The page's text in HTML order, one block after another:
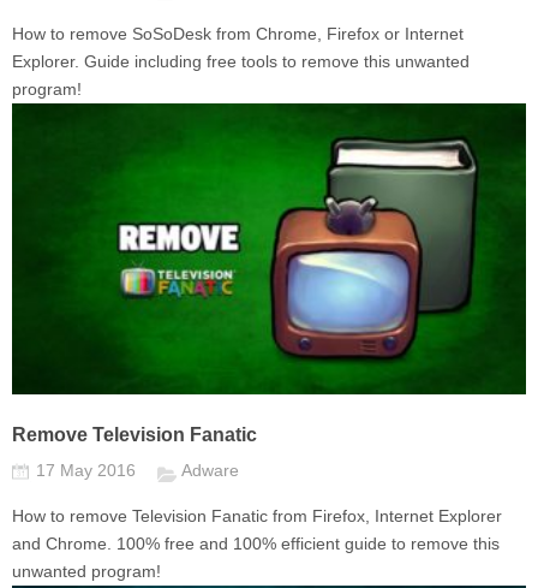
How to remove SoSoDesk from Chrome, Firefox or Internet
Explorer. Guide including free tools to remove this unwanted
program!
Remove Television Fanatic
17 May 2016 Adware
How to remove Television Fanatic from Firefox, Internet Explorer
and Chrome. 100% free and 100% efficient guide to remove this
unwanted program!